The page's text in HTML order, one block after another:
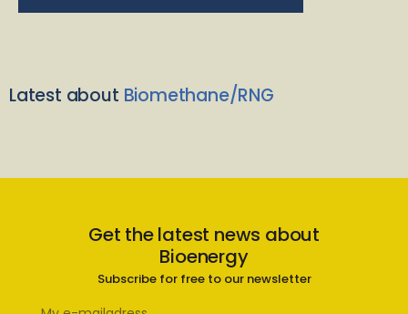
Latest about Biomethane/RNG
Get the latest news about
Bioenergy
Subscribe for free to our newsletter